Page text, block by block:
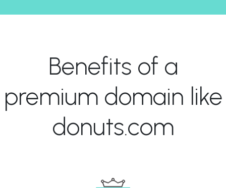
Benefits of a
premium domain like
donuts.com